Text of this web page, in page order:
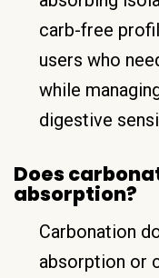
carb-free
users who
while
digestive
Does
absorption?
Carbonation
absorption or